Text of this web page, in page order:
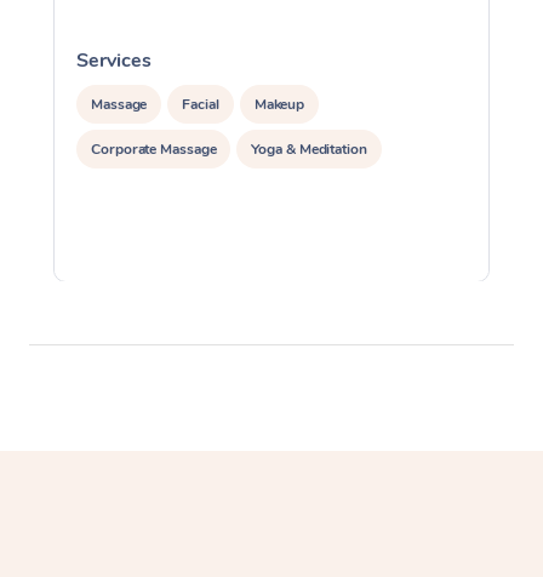
Services
Massage Facial Makeup
Corporate Massage Yoga & Meditation